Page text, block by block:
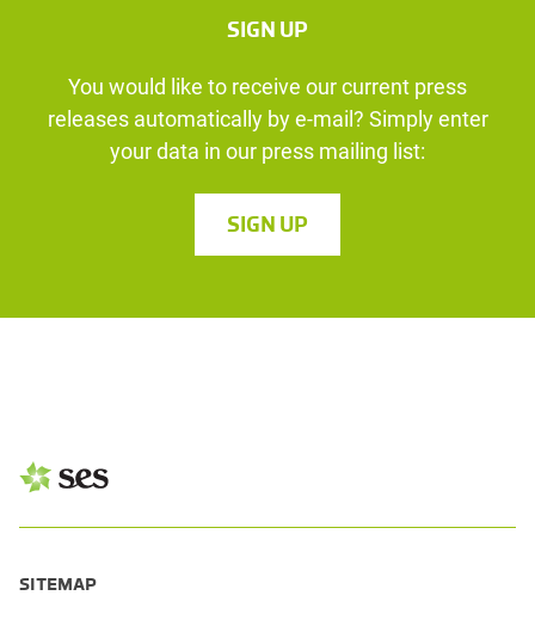
SIGN UP
You would like to receive our current press
releases automatically by e-mail? Simply enter
your data in our press mailing list:
SIGN UP
SITEMAP